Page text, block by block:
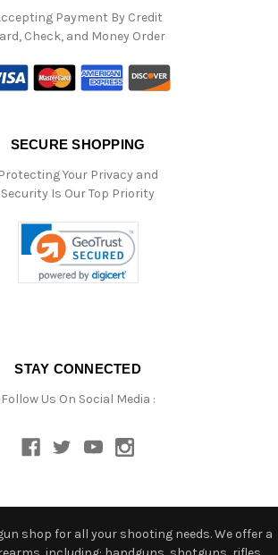
Payment By Credit
Check, and Money Order
SECURE SHOPPING
Protecting Your Privacy and
Security Is Our Top Priority
STAY CONNECTED
Follow Us On Social Media :
shop for all your shooting needs. We offer a